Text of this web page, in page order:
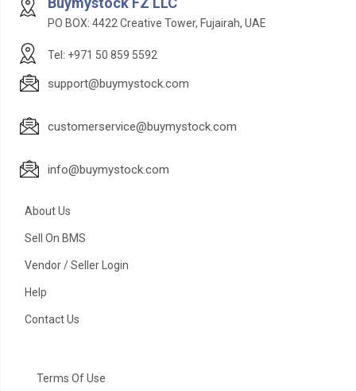
PO BOX: 4422 Creative Tower, Fujairah, UAE
Tel: +971 50 859 5592
support@buymystock.com
customerservice@buymystock.com
info@buymystock.com
About Us
Sell On BMS
Vendor / Seller Login
Help
Contact Us
Terms Of Use